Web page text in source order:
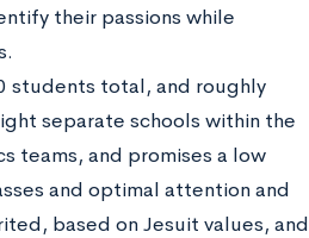
their passions while
students total, and roughly
separate schools within the
teams, and promises a low
and optimal attention and
based on Jesuit values, and